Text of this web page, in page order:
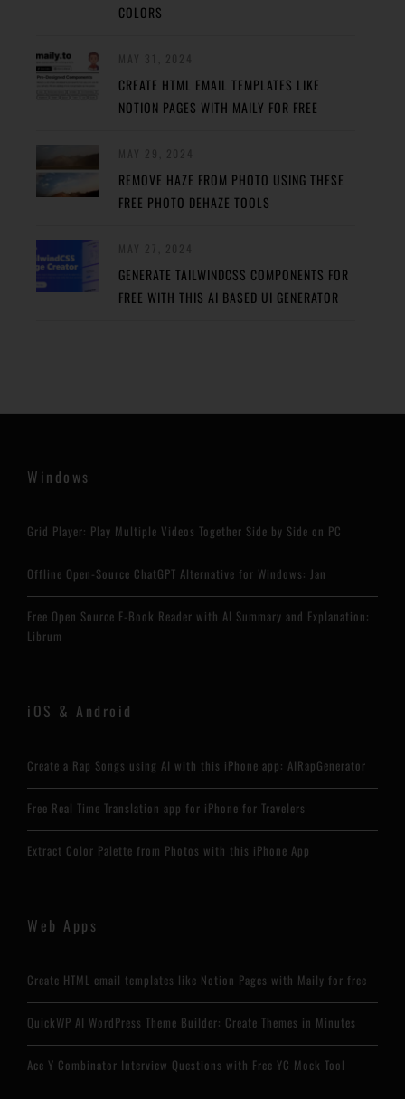
COLORS
CREATE HTML EMAIL TEMPLATES LIKE
NOTION PAGES WITH MAILY FOR FREE
REMOVE HAZE FROM PHOTO USING THESE
FREE PHOTO DEHAZE TOOLS
GENERATE TAILWINDCSS COMPONENTS FOR
FREE WITH THIS AI BASED UI GENERATOR
Windows
Grid Player: Play Multiple Videos Together Side by Side on PC
Offline Open-Source ChatGPT Alternative for Windows: Jan
Free Open Source E-Book Reader with AI Summary and Explanation:
Librum
iOS & Android
Create a Rap Songs using AI with this iPhone app: AIRapGenerator
Free Real Time Translation app for iPhone for Travelers
Extract Color Palette from Photos with this iPhone App
Web Apps
Create HTML email templates like Notion Pages with Maily for free
QuickWP AI WordPress Theme Builder: Create Themes in Minutes
Ace Y Combinator Interview Questions with Free YC Mock Tool